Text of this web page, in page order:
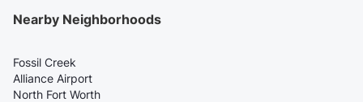
Nearby Neighborhoods
Fossil Creek
Alliance Airport
North Fort Worth